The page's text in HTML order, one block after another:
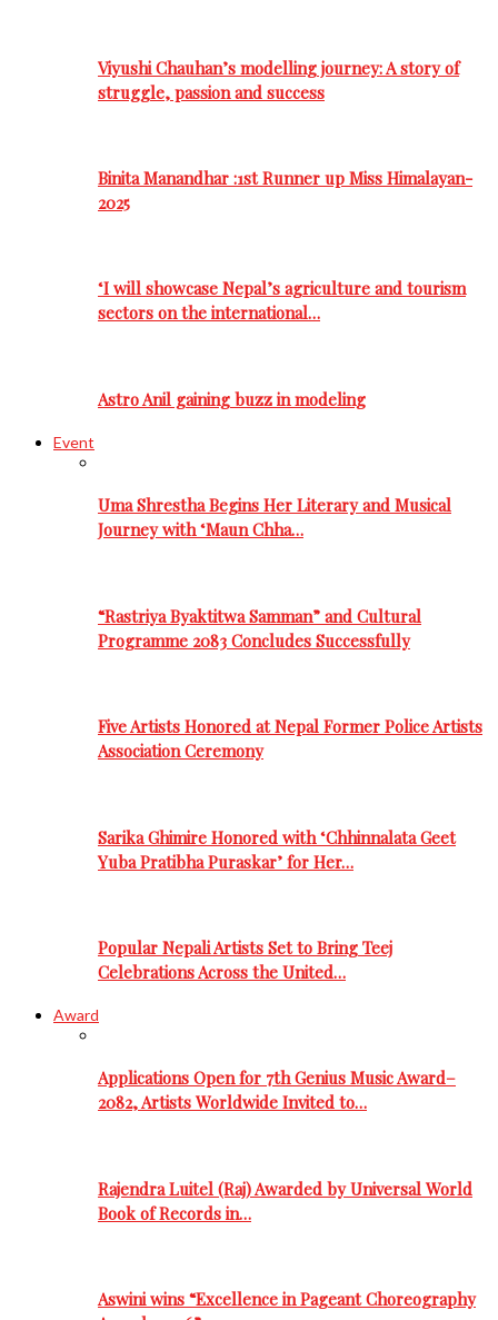
Viyushi Chauhan’s modelling journey: A story of
struggle, passion and success
Binita Manandhar :1st Runner up Miss Himalayan-
2025
‘I will showcase Nepal’s agriculture and tourism
sectors on the international…
Astro Anil gaining buzz in modeling
Event
Uma Shrestha Begins Her Literary and Musical
Journey with ‘Maun Chha…
“Rastriya Byaktitwa Samman” and Cultural
Programme 2083 Concludes Successfully
Five Artists Honored at Nepal Former Police Artists
Association Ceremony
Sarika Ghimire Honored with ‘Chhinnalata Geet
Yuba Pratibha Puraskar’ for Her…
Popular Nepali Artists Set to Bring Teej
Celebrations Across the United…
Award
Applications Open for 7th Genius Music Award–
2082, Artists Worldwide Invited to…
Rajendra Luitel (Raj) Awarded by Universal World
Book of Records in…
Aswini wins “Excellence in Pageant Choreography